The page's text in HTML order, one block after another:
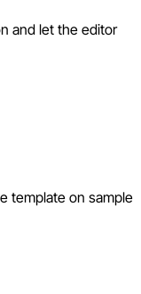
and let the editor
template on sample